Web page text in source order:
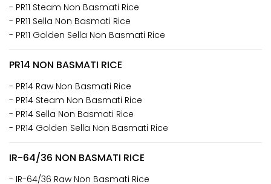
- PR11 Steam Non Basmati Rice
- PR11 Sella Non Basmati Rice
- PR11 Golden Sella Non Basmati Rice
PR14 NON BASMATI RICE
- PR14 Raw Non Basmati Rice
- PR14 Steam Non Basmati Rice
- PR14 Sella Non Basmati Rice
- PR14 Golden Sella Non Basmati Rice
IR-64/36 NON BASMATI RICE
- IR-64/36 Raw Non Basmati Rice